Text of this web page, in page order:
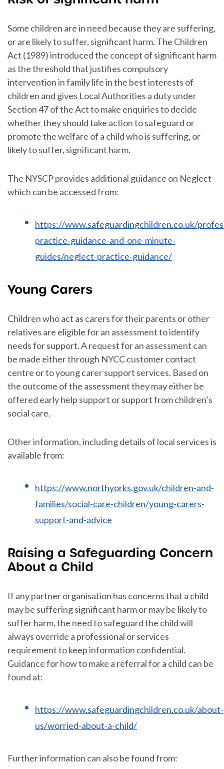
Some children are in need because they are suffering,
or are likely to suffer, significant harm. The Children
Act (1989) introduced the concept of significant harm
as the threshold that justifies compulsory
intervention in family life in the best interests of
children and gives Local Authorities a duty under
Section 47 of the Act to make enquiries to decide
whether they should take action to safeguard or
promote the welfare of a child who is suffering, or
likely to suffer, significant harm.
The NYSCP provides additional guidance on Neglect
which can be accessed from:
https://www.safeguardingchildren.co.uk/
practice-guidance-and-one-minute-
guides/neglect-practice-guidance/
Young Carers
Children who act as carers for their parents or other
relatives are eligible for an assessment to identify
needs for support. A request for an assessment can
be made either through NYCC customer contact
centre or to young carer support services. Based on
the outcome of the assessment they may either be
offered early help support or support from children’s
social care.
Other information, including details of local services is
available from:
https://www.northyorks.gov.uk/children-and-
families/social-care-children/young-carers-
support-and-advice
Raising a Safeguarding Concern
About a Child
If any partner organisation has concerns that a child
may be suffering significant harm or may be likely to
suffer harm, the need to safeguard the child will
always override a professional or services
requirement to keep information confidential.
Guidance for how to make a referral for a child can be
found at:
https://www.safeguardingchildren.co.uk/about-
us/worried-about-a-child/
Further information can also be found from: